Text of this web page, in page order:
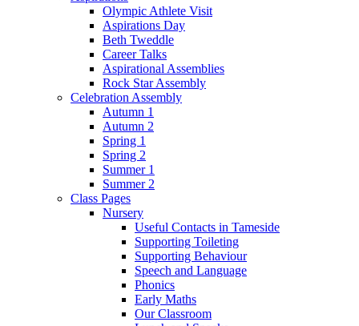
Olympic Athlete Visit
Aspirations Day
Beth Tweddle
Career Talks
Aspirational Assemblies
Rock Star Assembly
Celebration Assembly
Autumn 1
Autumn 2
Spring 1
Spring 2
Summer 1
Summer 2
Class Pages
Nursery
Useful Contacts in Tameside
Supporting Toileting
Supporting Behaviour
Speech and Language
Phonics
Early Maths
Our Classroom